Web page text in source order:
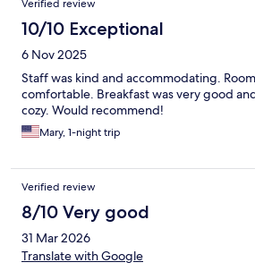
Verified review
10/10 Exceptional
6 Nov 2025
Staff was kind and accommodating.
comfortable. Breakfast was very good
cozy. Would recommend!
Mary, 1-night trip
Verified review
8/10 Very good
31 Mar 2026
Translate with Google